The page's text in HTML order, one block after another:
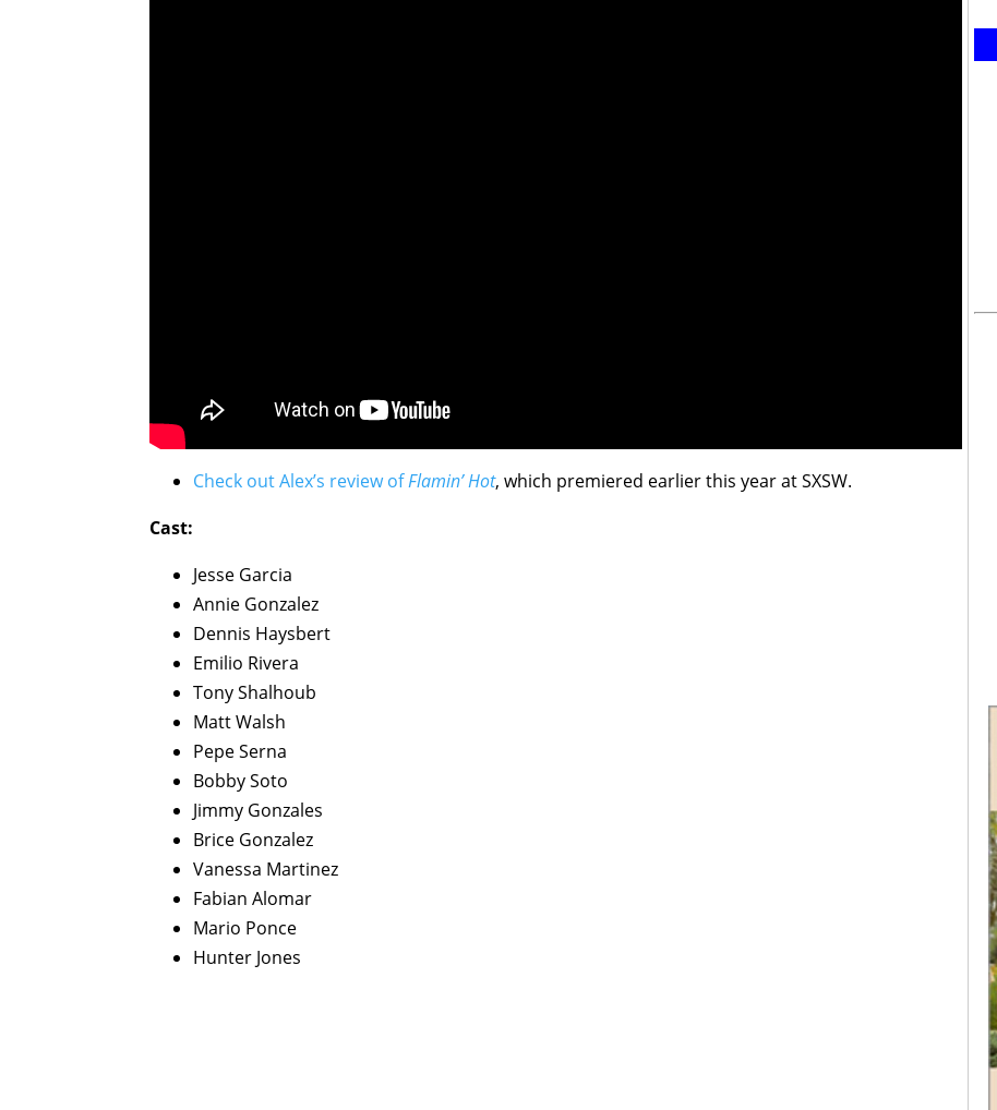
Check out Alex’s review ofFlamin’ Hot, which premiered earlier this year at SXSW.
Cast:
Jesse Garcia
Annie Gonzalez
Dennis Haysbert
Emilio Rivera
Tony Shalhoub
Matt Walsh
Pepe Serna
Bobby Soto
Jimmy Gonzales
Brice Gonzalez
Vanessa Martinez
Fabian Alomar
Mario Ponce
Hunter Jones